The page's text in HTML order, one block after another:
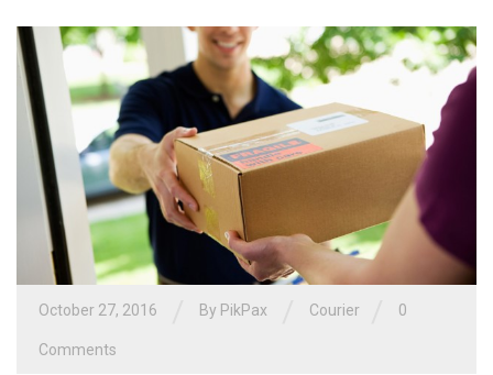
October 27, 2016 By PikPax Courier 0
Comments